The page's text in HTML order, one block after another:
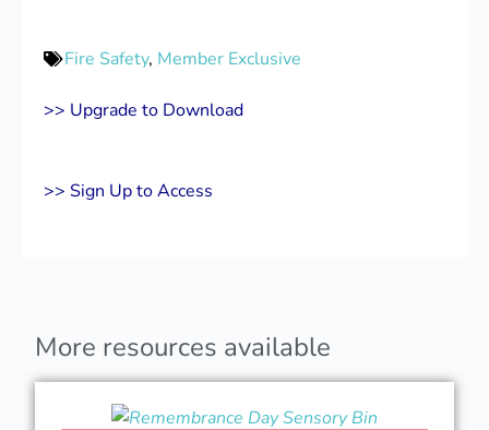
Fire Safety, Member Exclusive
>> Upgrade to Download
>> Sign Up to Access
More resources available